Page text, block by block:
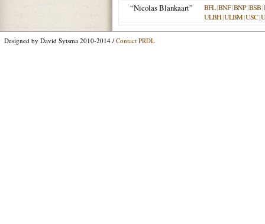
“Nicolas Blankaart” BFL|BNF|BNP|BSB|
ULBH|ULBM|USC|
Designed by David Sytsma 2010-2014 / Contact PRDL